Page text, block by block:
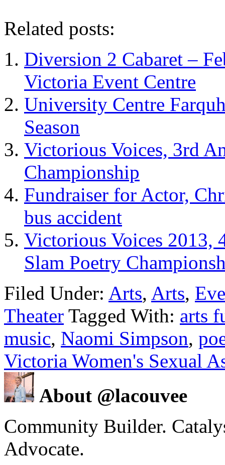
Related posts:
Diversion 2 Cabaret –
Victoria Event Centre
University Centre
Season
Victorious Voices, 3rd
Championship
Fundraiser for Actor,
bus accident
Victorious Voices 2013,
Slam Poetry
Filed Under: Arts, Arts,
Theater Tagged With: arts
music, Naomi Simpson,
Victoria Women's Sexual
About @lacouvee
Community Builder.
Advocate.